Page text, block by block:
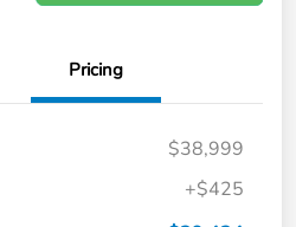
Pricing
$38,999
+$425